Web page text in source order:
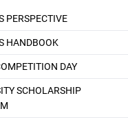
PERSPECTIVE
HANDBOOK
DAY
SCHOLARSHIP